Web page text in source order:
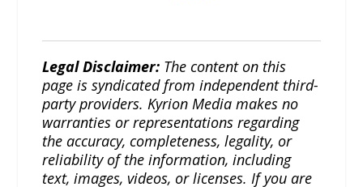
Legal Disclaimer: The content on this
page is syndicated from independent third-
party providers. Kyrion Media makes no
warranties or representations regarding
the accuracy, completeness, legality, or
reliability of the information, including
text, images, videos, or licenses. If you are